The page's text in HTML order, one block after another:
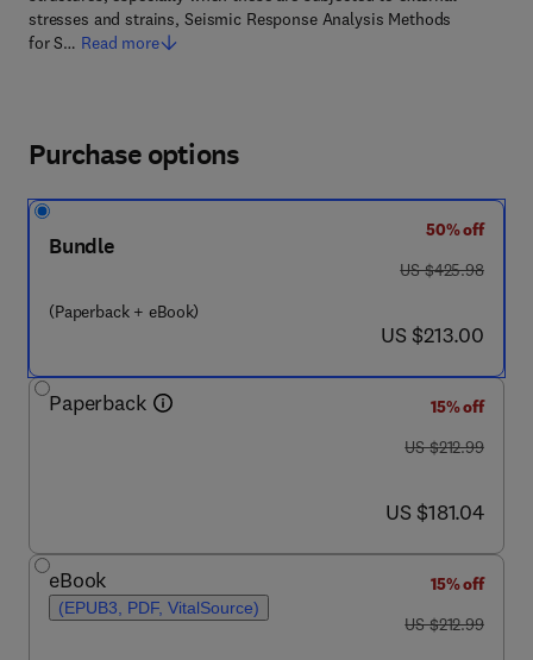
stresses and strains, Seismic Response Analysis Methods
for S… Read more
Purchase options
Bundle
(Paperback + eBook)
50% off
was US $425.98
US $425.98
now US $213.00
US $213.00
Paperback
15% off
was US $212.99
US $212.99
now US $181.04
US $181.04
eBook
(EPUB3, PDF, VitalSource)
15% off
was US $212.99
US $212.99